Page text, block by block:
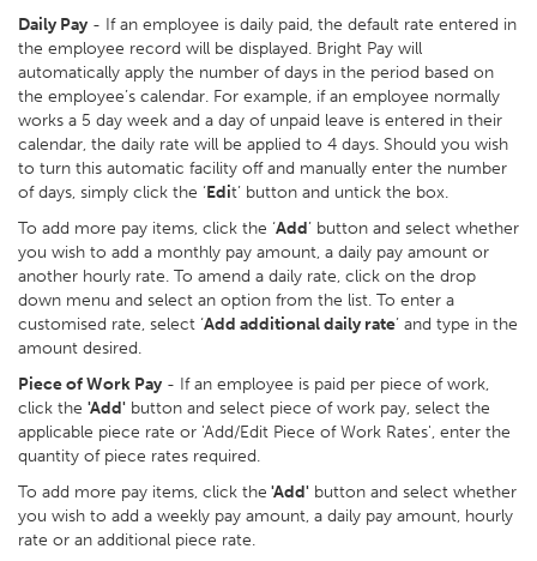
Daily Pay - If an employee is daily paid, the default rate entered in
the employee record will be displayed. Bright Pay will
automatically apply the number of days in the period based on
the employee’s calendar. For example, if an employee normally
works a 5 day week and a day of unpaid leave is entered in their
calendar, the daily rate will be applied to 4 days. Should you wish
to turn this automatic facility off and manually enter the number
of days, simply click the ‘Edit’ button and untick the box.
To add more pay items, click the ‘Add’ button and select whether
you wish to add a monthly pay amount, a daily pay amount or
another hourly rate. To amend a daily rate, click on the drop
down menu and select an option from the list. To enter a
customised rate, select ‘Add additional daily rate’ and type in the
amount desired.
Piece of Work Pay - If an employee is paid per piece of work,
click the 'Add' button and select piece of work pay, select the
applicable piece rate or 'Add/Edit Piece of Work Rates', enter the
quantity of piece rates required.
To add more pay items, click the 'Add' button and select whether
you wish to add a weekly pay amount, a daily pay amount, hourly
rate or an additional piece rate.